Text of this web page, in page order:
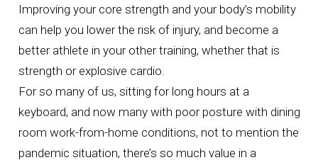
Improving your core strength and your body’s mobility
can help you lower the risk of injury, and become a
better athlete in your other training, whether that is
strength or explosive cardio.
For so many of us, sitting for long hours at a
keyboard, and now many with poor posture with dining
room work-from-home conditions, not to mention the
pandemic situation, there’s so much value in a